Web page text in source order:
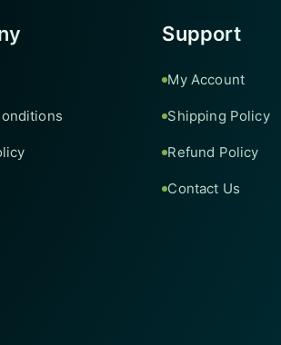
Support
My Account
Shipping Policy
Refund Policy
Contact Us